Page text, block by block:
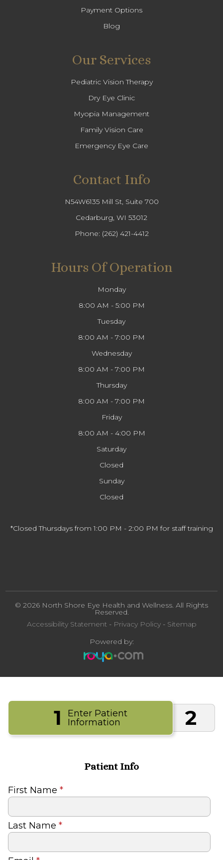
Payment Options
Blog
Our Services
Pediatric Vision Therapy
Dry Eye Clinic
Myopia Management
Family Vision Care
Emergency Eye Care
Contact Info
N54W6135 Mill St, Suite 700
Cedarburg, WI 53012
Phone: (262) 421-4412
Hours Of Operation
Monday
8:00 AM - 5:00 PM
Tuesday
8:00 AM - 7:00 PM
Wednesday
8:00 AM - 7:00 PM
Thursday
8:00 AM - 7:00 PM
Friday
8:00 AM - 4:00 PM
Saturday
Closed
Sunday
Closed
*Closed Thursdays from 1:00 PM - 2:00 PM for staff training
© 2026 North Shore Eye Health and Wellness. All Rights
Reserved.
Accessibility Statement- Privacy Policy- Sitemap
Powered by:
1
Enter Patient
Information
2
Patient Info
First Name *
Last Name *